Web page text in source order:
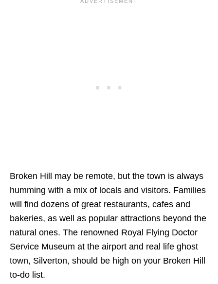
Broken Hill may be remote, but the town is always
humming with a mix of locals and visitors. Families
will find dozens of great restaurants, cafes and
bakeries, as well as popular attractions beyond the
natural ones. The renowned Royal Flying Doctor
Service Museum at the airport and real life ghost
town, Silverton, should be high on your Broken Hill
to-do list.